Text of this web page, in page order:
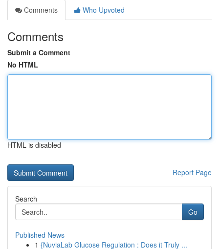
Comments
Who Upvoted
Comments
Submit a Comment
No HTML
HTML is disabled
Report Page
Search
Go
Published News
1 {NuviaLab Glucose Regulation : Does it Truly ...